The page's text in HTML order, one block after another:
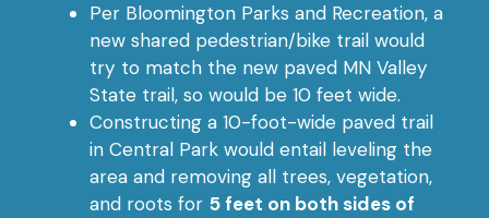
Per Bloomington Parks and Recreation, a
new shared pedestrian/bike trail would
try to match the new paved MN Valley
State trail, so would be 10 feet wide.
Constructing a 10-foot-wide paved trail
in Central Park would entail leveling the
area and removing all trees, vegetation,
and roots for 5 feet on both sides of